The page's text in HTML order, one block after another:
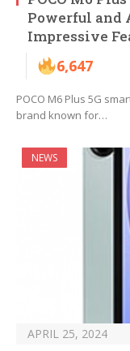
Powerful and
Impressive
6,647
POCO M6 Plus 5G
brand known for…
NEWS
APRIL 25, 2024